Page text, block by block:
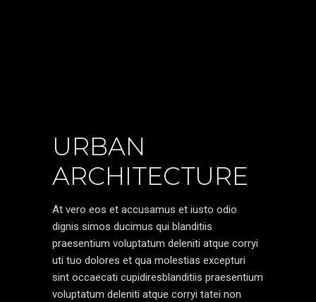
URBAN
ARCHITECTURE
At vero eos et accusamus et iusto odio
dignis simos ducimus qui blanditiis
praesentium voluptatum deleniti atque corryi
uti tuo dolores et qua molestias excepturi
sint occaecati cupidiresblanditiis praesentium
voluptatum deleniti atque corryi tatei non